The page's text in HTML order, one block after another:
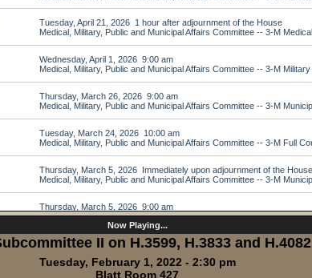
Affairs
Now Playing...
II on H.3599, H.3833 and H.4082
Tuesday, February 1, 2022 - 2:30 pm
Blatt Room 427